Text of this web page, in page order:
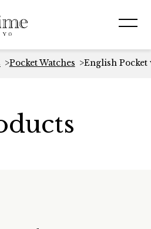
Pocket Watches English Pocket